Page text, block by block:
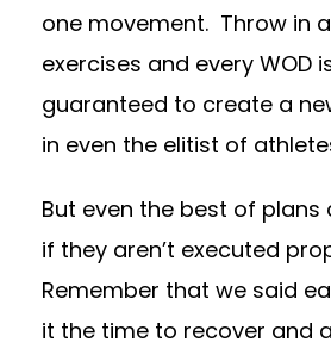
one movement. Throw in
exercises and every WOD
guaranteed to create a
in even the elitist of
But even the best of plans
if they aren’t executed
Remember that we said
it the time to recover and